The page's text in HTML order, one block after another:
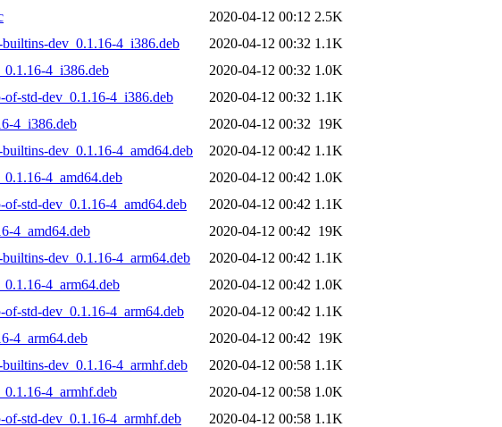
2020-04-12 00:12 2.5K
dev_0.1.16-4_i386.deb
2020-04-12 00:32 1.1K
4_i386.deb
2020-04-12 00:32 1.0K
of-std-dev_0.1.16-4_i386.deb
2020-04-12 00:32 1.1K
4_i386.deb
2020-04-12 00:32 19K
dev_0.1.16-4_amd64.deb
2020-04-12 00:42 1.1K
4_amd64.deb
2020-04-12 00:42 1.0K
std-dev_0.1.16-4_amd64.deb
2020-04-12 00:42 1.1K
4_amd64.deb
2020-04-12 00:42 19K
dev_0.1.16-4_arm64.deb
2020-04-12 00:42 1.1K
4_arm64.deb
2020-04-12 00:42 1.0K
std-dev_0.1.16-4_arm64.deb
2020-04-12 00:42 1.1K
4_arm64.deb
2020-04-12 00:42 19K
dev_0.1.16-4_armhf.deb
2020-04-12 00:58 1.1K
4_armhf.deb
2020-04-12 00:58 1.0K
of-std-dev_0.1.16-4_armhf.deb
2020-04-12 00:58 1.1K